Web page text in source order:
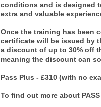
conditions and is designed
extra and valuable
Once the training has been
certificate will be issued by
a discount of up to 30% off
meaning the discount can
Pass Plus - £310 (with no
To find out more about